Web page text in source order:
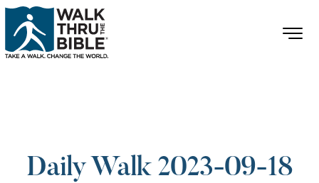
Daily Walk 2023-09-18